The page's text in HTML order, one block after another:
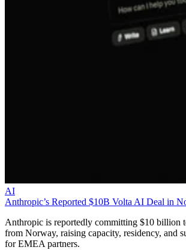
AI
Anthropic’s Reported $10B Volta AI Deal in
Anthropic is reportedly committing $10 billion
from Norway, raising capacity, residency, and
for EMEA partners.